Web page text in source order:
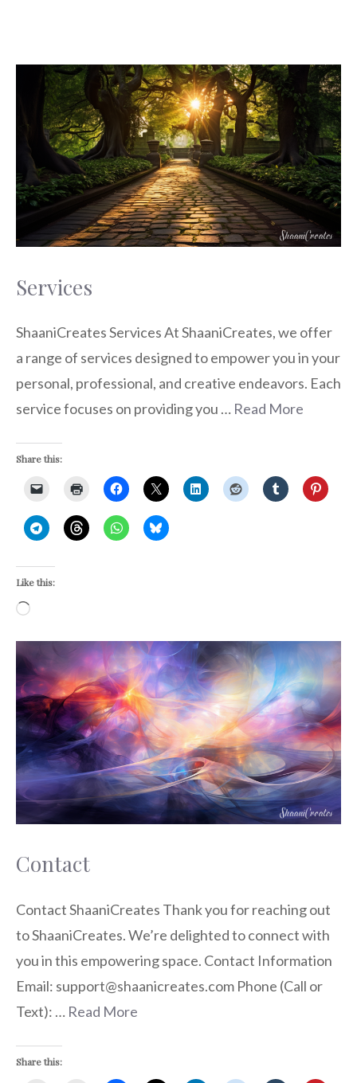
Services
ShaaniCreates Services At ShaaniCreates, we offer
a range of services designed to empower you in your
personal, professional, and creative endeavors. Each
service focuses on providing you … Read More
Share this:
Like this:
Loading…
Contact
Contact ShaaniCreates Thank you for reaching out
to ShaaniCreates. We’re delighted to connect with
you in this empowering space. Contact Information
Email: support@shaanicreates.com Phone (Call or
Text): … Read More
Share this: